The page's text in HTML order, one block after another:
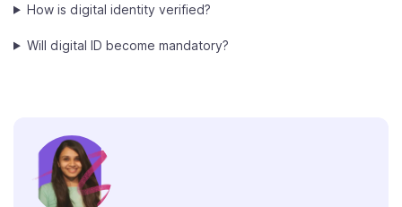
How is digital identity verified?
Will digital ID become mandatory?